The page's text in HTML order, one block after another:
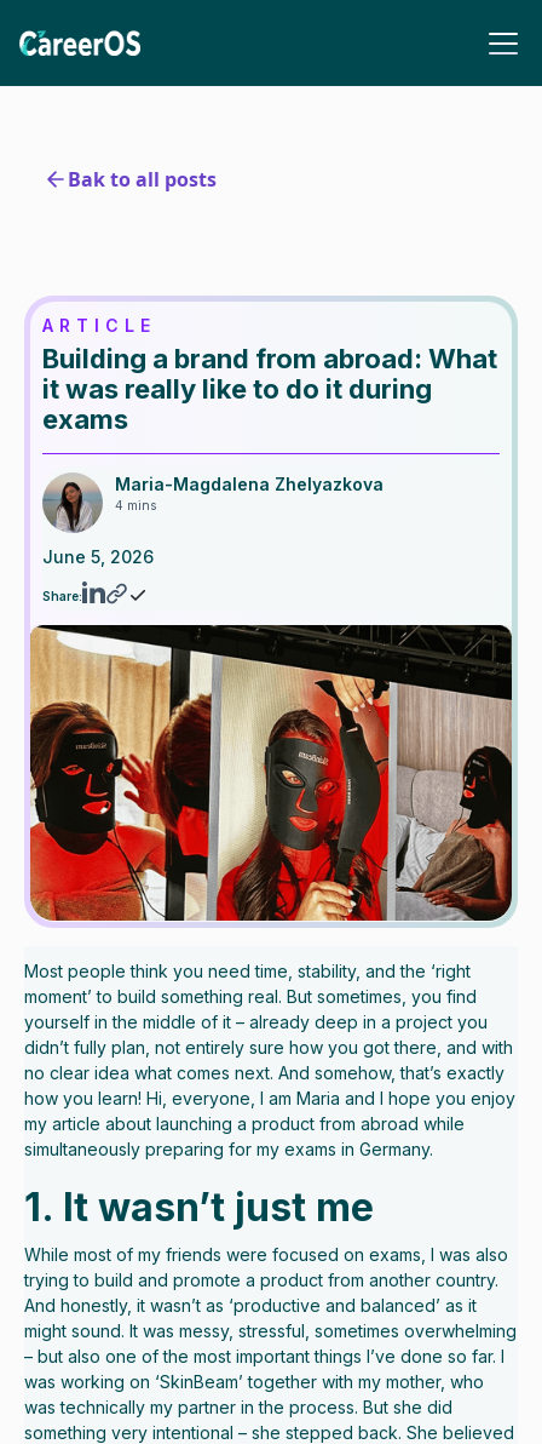
Bak to all posts
ARTICLE
Building a brand from abroad: What
it was really like to do it during
exams
Maria-Magdalena Zhelyazkova
4 mins
June 5, 2026
Share:
Most people think you need time, stability, and the ‘right
moment’ to build something real. But sometimes, you find
yourself in the middle of it – already deep in a project you
didn’t fully plan, not entirely sure how you got there, and with
no clear idea what comes next. And somehow, that’s exactly
how you learn! Hi, everyone, I am Maria and I hope you enjoy
my article about launching a product from abroad while
simultaneously preparing for my exams in Germany.
1. It wasn’t just me
While most of my friends were focused on exams, I was also
trying to build and promote a product from another country.
And honestly, it wasn’t as ‘productive and balanced’ as it
might sound. It was messy, stressful, sometimes overwhelming
– but also one of the most important things I’ve done so far. I
was working on ‘SkinBeam’ together with my mother, who
was technically my partner in the process. But she did
something very intentional – she stepped back. She believed